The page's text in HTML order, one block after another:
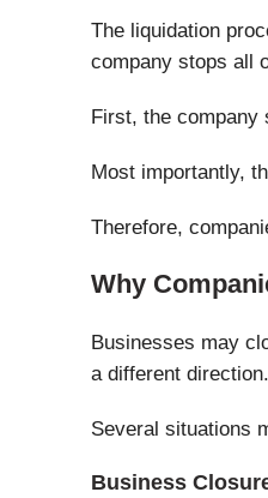
The liquidation
company stops all
First, the company
Most importantly,
Therefore,
Why
Businesses may
a different direction.
Several situations
Business